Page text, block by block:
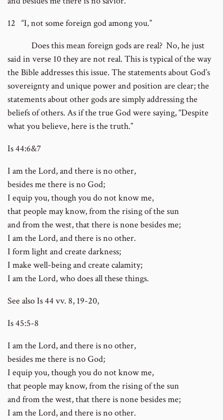
12 “I, not some foreign god among you.”
Does this mean foreign gods are real? No, he just
said in verse 10 they are not real. This is typical of the way
the Bible addresses this issue. The statements about God’s
sovereignty and unique power and position are clear; the
statements about other gods are simply addressing the
beliefs of others. As if the true God were saying, “Despite
what you believe, here is the truth.”
Is 44:6&7
I am the Lord, and there is no other,
besides me there is no God;
I equip you, though you do not know me,
that people may know, from the rising of the sun
and from the west, that there is none besides me;
I am the Lord, and there is no other.
I form light and create darkness;
I make well-being and create calamity;
I am the Lord, who does all these things.
See also Is 44 vv. 8, 19-20,
Is 45:5-8
I am the Lord, and there is no other,
besides me there is no God;
I equip you, though you do not know me,
that people may know, from the rising of the sun
and from the west, that there is none besides me;
I am the Lord, and there is no other.